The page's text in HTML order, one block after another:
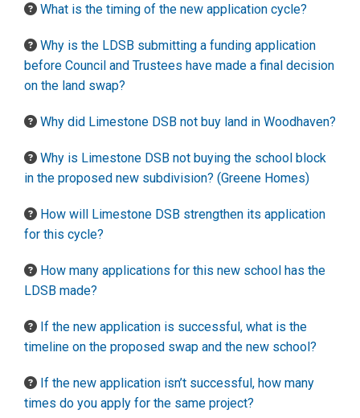
What is the timing of the new application cycle?
Why is the LDSB submitting a funding application
before Council and Trustees have made a final decision
on the land swap?
Why did Limestone DSB not buy land in Woodhaven?
Why is Limestone DSB not buying the school block
in the proposed new subdivision? (Greene Homes)
How will Limestone DSB strengthen its application
for this cycle?
How many applications for this new school has the
LDSB made?
If the new application is successful, what is the
timeline on the proposed swap and the new school?
If the new application isn’t successful, how many
times do you apply for the same project?